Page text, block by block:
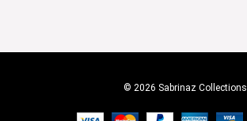
© 2026 Sabrinaz Collections